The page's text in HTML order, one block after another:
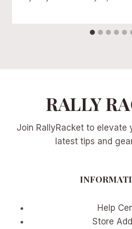
RALLY
Join RallyRacket to elevate
latest tips and
Help
Store